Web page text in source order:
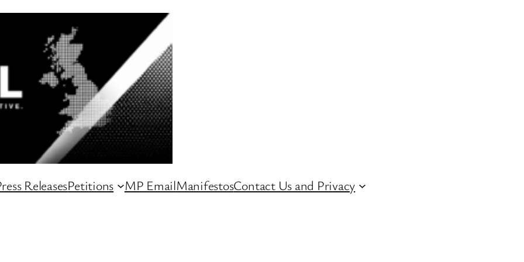
ReleasesPetitions MP EmailManifestosContact Us and Privacy